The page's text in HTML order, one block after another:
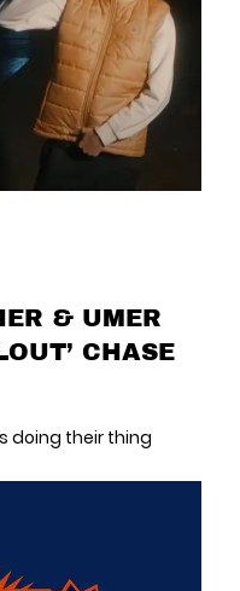
& UMER
CHASE
doing their thing